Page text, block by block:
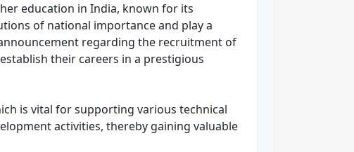
education in India, known for its
of national importance and play a
regarding the recruitment of
their careers in a prestigious
is vital for supporting various technical
activities, thereby gaining valuable